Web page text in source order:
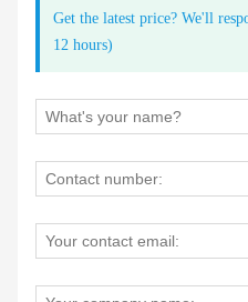
Get the latest price? We'll
12 hours)